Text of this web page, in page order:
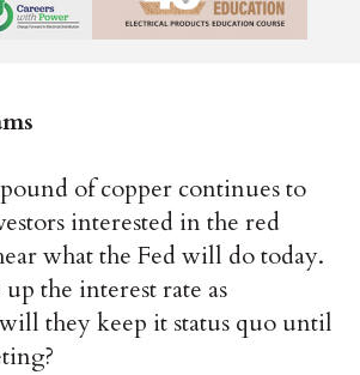
of copper continues to
interested in the red
what the Fed will do today.
the interest rate as
they keep it status quo until